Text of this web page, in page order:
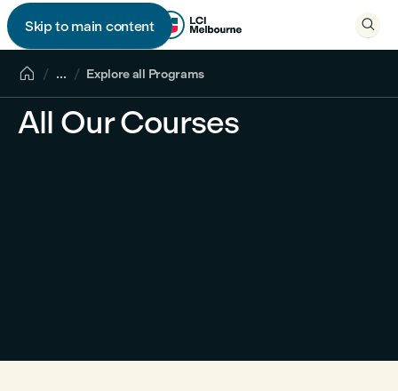
Skip to main content
 
 ... Explore all Programs
All Our Courses